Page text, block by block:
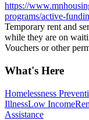
https://
programs/active-
Temporary rent and
while they are on
Vouchers or other
What's Here
Homelessness
IllnessLow Income
Assistance